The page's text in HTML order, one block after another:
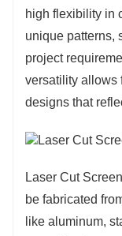
high flexibility in
unique patterns,
project
versatility allows
designs that
Laser Cut
be fabricated
like aluminum,